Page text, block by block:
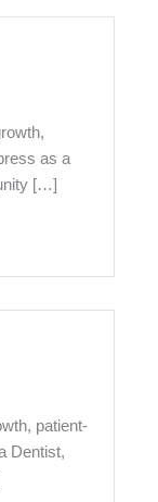
as a
[…]
patient-
Dentist,